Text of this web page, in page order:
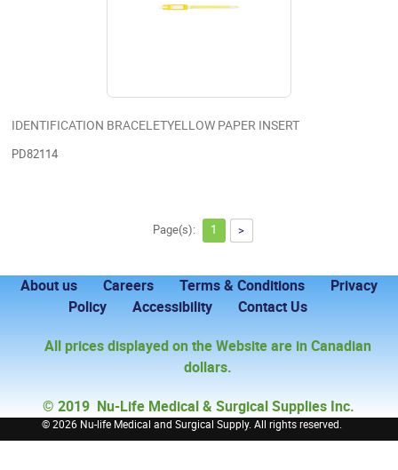
IDENTIFICATION BRACELETYELLOW PAPER INSERT
PD82114
Page(s): 1 >
About us Careers Terms & Conditions
Privacy
Policy
Accessibility Contact Us
All prices displayed on the Website are in Canadian
dollars.
© 2019 Nu-Life Medical & Surgical Supplies Inc.
©2026 Nu-life Medical and Surgical Supply. All rights reserved.